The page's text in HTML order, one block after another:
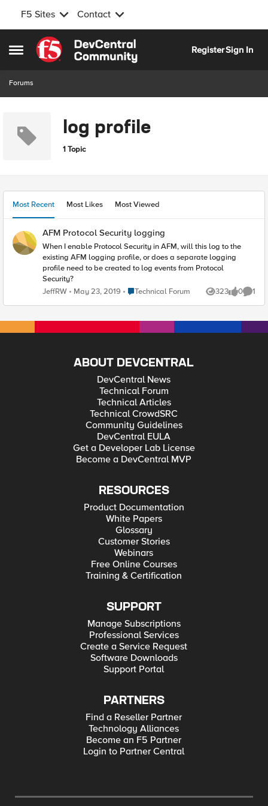
F5 Sites Contact
Open Side Menu
Skip to content
RegisterSign In
Forums
log profile
1 Topic
Most Recent Most Likes Most Viewed
AFM Protocol Security logging
When I enable Protocol Security in AFM, will this log to the
existing AFM logging profile, or does a separate logging
profile need to be created to log events from Protocol
Security?
JeffRW
May 23, 2019 Place Technical Forum
Technical Forum 323
Views 0
likes 1
ABOUT DEVCENTRAL
DevCentral News
Technical Forum
Technical Articles
Technical CrowdSRC
Community Guidelines
DevCentral EULA
Get a Developer Lab License
Become a DevCentral MVP
RESOURCES
Product Documentation
White Papers
Glossary
Customer Stories
Webinars
Free Online Courses
Training & Certification
SUPPORT
Manage Subscriptions
Professional Services
Create a Service Request
Software Downloads
Support Portal
PARTNERS
Find a Reseller Partner
Technology Alliances
Become an F5 Partner
Login to Partner Central